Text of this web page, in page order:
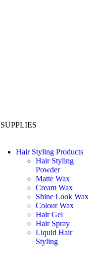
Hair Styling Products
Hair Styling
Powder
Matte Wax
Cream Wax
Shine Look Wax
Colour Wax
Hair Gel
Hair Spray
Liquid Hair
Styling